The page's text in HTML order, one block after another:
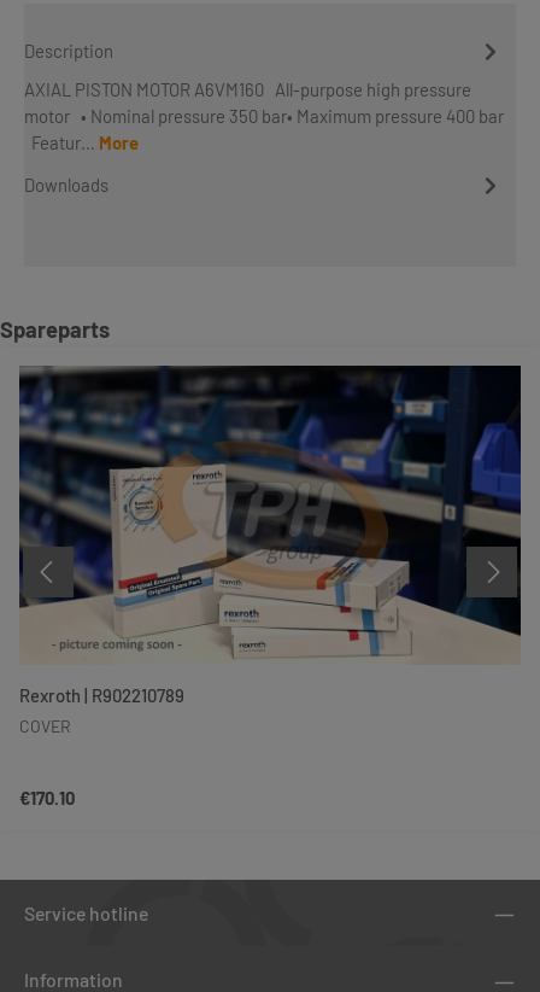
Description
AXIAL PISTON MOTOR A6VM160 All-purpose high pressure
motor • Nominal pressure 350 bar• Maximum pressure 400 bar
Featur… More
Downloads
Skip product gallery
Spareparts
Rexroth | R902210789
COVER
Regular price:
€170.10
Service hotline
Information